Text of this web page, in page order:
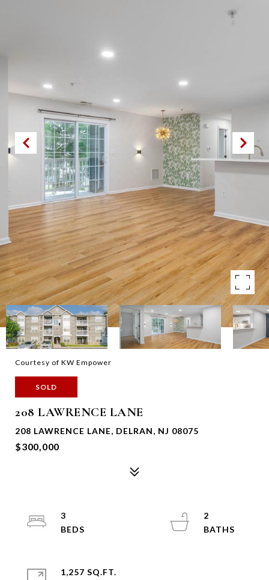
Courtesy of KW Empower
SOLD
208 LAWRENCE LANE
208 LAWRENCE LANE, DELRAN, NJ 08075
$300,000
3
2
1,257 SQ.FT.